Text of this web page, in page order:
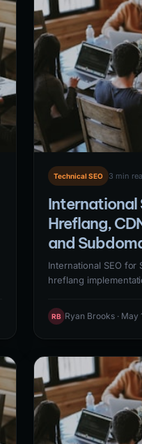
Technical SEO 3 min
International
Hreflang,
and
International SEO for
hreflang
variants, CDN
speed performance,
between ccTLD,
elements right
markets contribute
create technical debt.
RB Ryan Brooks · May